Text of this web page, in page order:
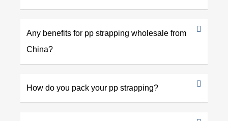
Any benefits for pp strapping wholesale from
China?
How do you pack your pp strapping?